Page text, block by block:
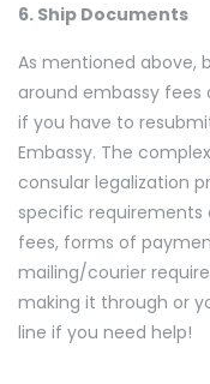
6. Ship Documents
As mentioned above,
around embassy fees
if you have to
Embassy. The
consular legalization
specific requirements
fees, forms of
mailing/courier
making it through or
line if you need help!